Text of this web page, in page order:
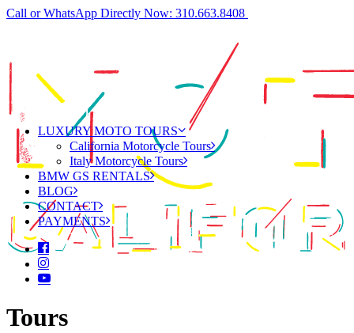
Call or WhatsApp Directly Now: 310.663.8408
LUXURY MOTO TOURS
California Motorcycle Tours
Italy Motorcycle Tours
BMW GS RENTALS
BLOG
CONTACT
PAYMENTS
Tours